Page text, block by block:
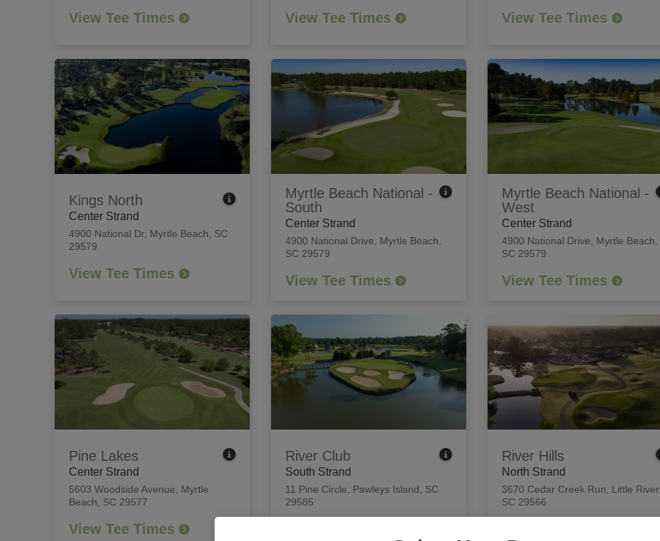
View Tee Times View Tee Times View Tee Times
Kings North
Center Strand
4900 National Dr, Myrtle Beach, SC
29579
View Tee Times
Myrtle Beach National -
South
Center Strand
4900 National Drive
Myrtle Beach,
SC 29579
View Tee Times
Myrtle Beach National -
West
Center Strand
4900 National Drive
Myrtle Beach,
SC 29579
View Tee Times
Pine Lakes
Center Strand
5603 Woodside Avenue
Myrtle
Beach, SC 29577
View Tee Times
River Club
South Strand
11 Pine Circle
Pawleys Island, SC
29585
River Hills
North Strand
3670 Cedar Creek Run
Little River,
SC 29566